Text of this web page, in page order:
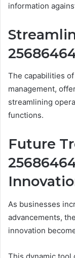
information
The capabilities
management,
streamlining
functions.
Future
As businesses
advancements,
innovation